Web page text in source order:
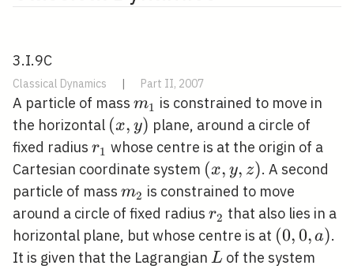
3.I.9C
Classical Dynamics | Part II, 2007
A particle of mass m_{1}
m1 is constrained to move in
the horizontal (x,
y)
(x, y) plane, around a circle of
fixed radius r_{1}
r1 whose centre is at the origin of a
Cartesian coordinate system (x,
y,
z)
(x, y, z). A second
particle of mass m_{2}
m2 is constrained to move
around a circle of fixed radius r_{2}
r2 that also lies in a
horizontal plane, but whose centre is at (0,0,
a)
(0,0, a).
It is given that the Lagrangian L
L of the system